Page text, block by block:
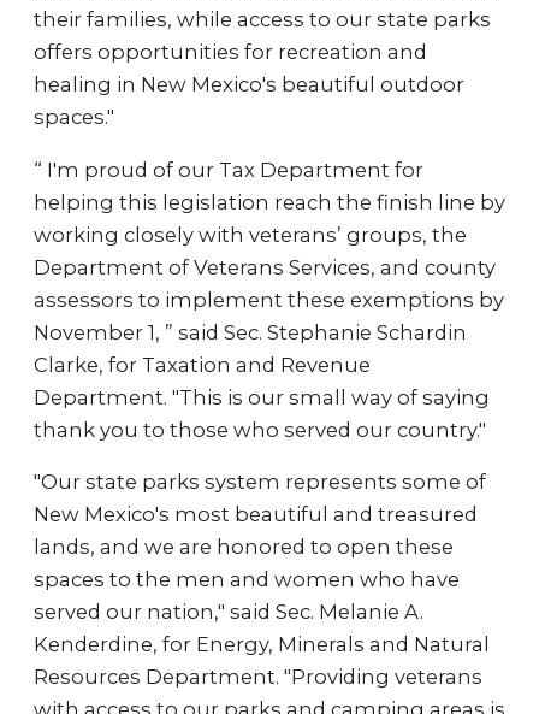
their families, while access to our state parks
offers opportunities for recreation and
healing in New Mexico's beautiful outdoor
spaces."
“ I'm proud of our Tax Department for
helping this legislation reach the finish line by
working closely with veterans’ groups, the
Department of Veterans Services, and county
assessors to implement these exemptions by
November 1, ” said Sec. Stephanie Schardin
Clarke, for Taxation and Revenue
Department. "This is our small way of saying
thank you to those who served our country."
"Our state parks system represents some of
New Mexico's most beautiful and treasured
lands, and we are honored to open these
spaces to the men and women who have
served our nation," said Sec. Melanie A.
Kenderdine, for Energy, Minerals and Natural
Resources Department. "Providing veterans
with access to our parks and camping areas is